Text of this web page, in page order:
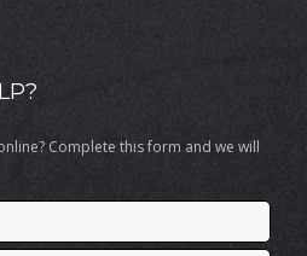
Complete this form and we will